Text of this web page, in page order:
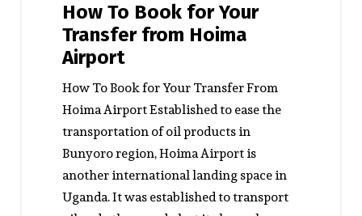
How To Book for Your
Transfer from Hoima
Airport
How To Book for Your Transfer From
Hoima Airport Established to ease the
transportation of oil products in
Bunyoro region, Hoima Airport is
another international landing space in
Uganda. It was established to transport